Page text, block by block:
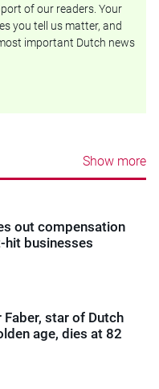
of our readers. Your
you tell us matter, and
important Dutch news
Show more
out compensation
businesses
star of Dutch
age, dies at 82